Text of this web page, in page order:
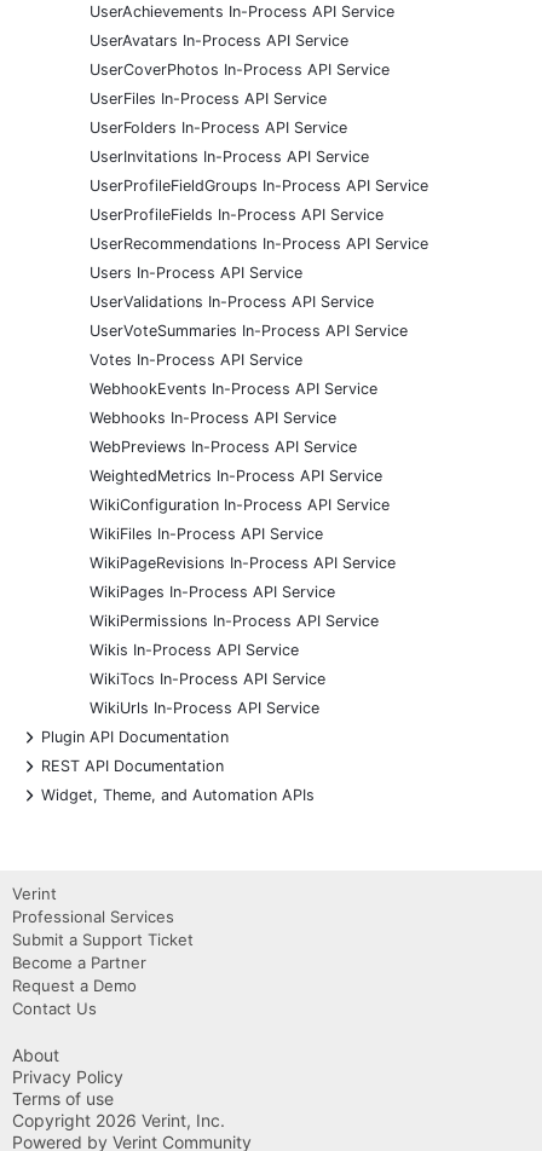
UserAchievements In-Process API Service
UserAvatars In-Process API Service
UserCoverPhotos In-Process API Service
UserFiles In-Process API Service
UserFolders In-Process API Service
UserInvitations In-Process API Service
UserProfileFieldGroups In-Process API Service
UserProfileFields In-Process API Service
UserRecommendations In-Process API Service
Users In-Process API Service
UserValidations In-Process API Service
UserVoteSummaries In-Process API Service
Votes In-Process API Service
WebhookEvents In-Process API Service
Webhooks In-Process API Service
WebPreviews In-Process API Service
WeightedMetrics In-Process API Service
WikiConfiguration In-Process API Service
WikiFiles In-Process API Service
WikiPageRevisions In-Process API Service
WikiPages In-Process API Service
WikiPermissions In-Process API Service
Wikis In-Process API Service
WikiTocs In-Process API Service
WikiUrls In-Process API Service
+
Plugin API Documentation
+
REST API Documentation
+
Widget, Theme, and Automation APIs
Verint
Professional Services
Submit a Support Ticket
Become a Partner
Request a Demo
Contact Us
About
Privacy Policy
Terms of use
Copyright 2026 Verint, Inc.
Powered by Verint Community